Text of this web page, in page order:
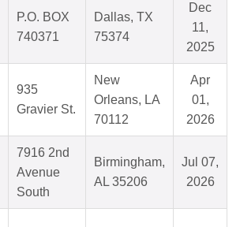
P.O. BOX
740371
Dallas, TX
75374
Dec
11,
2025
935
Gravier St.
New
Orleans, LA
70112
Apr
01,
2026
7916 2nd
Avenue
South
Birmingham,
AL 35206
Jul 07,
2026